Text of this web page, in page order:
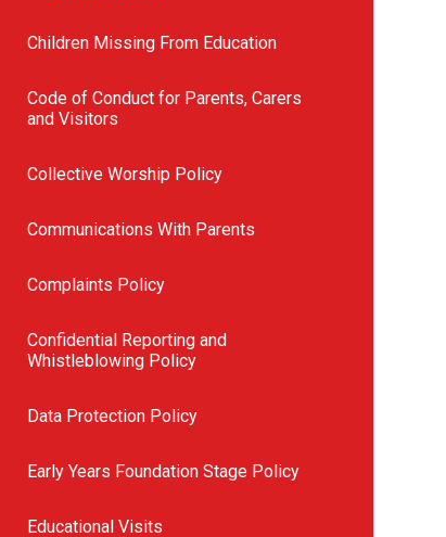
Children Missing From Education
Code of Conduct for Parents, Carers
and Visitors
Collective Worship Policy
Communications With Parents
Complaints Policy
Confidential Reporting and
Whistleblowing Policy
Data Protection Policy
Early Years Foundation Stage Policy
Educational Visits